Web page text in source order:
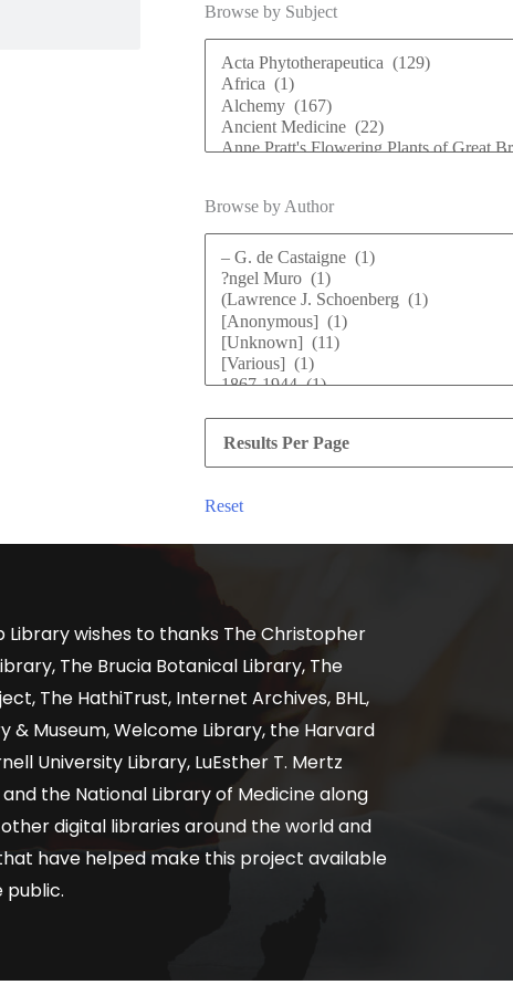
Browse by Subject
Browse by Author
Reset
Library wishes to thanks The Christopher
The Brucia Botanical Library, The
The HathiTrust, Internet Archives, BHL,
& Museum, Welcome Library, the Harvard
University Library, LuEsther T. Mertz
the National Library of Medicine along
digital libraries around the world and
have helped make this project available
public.